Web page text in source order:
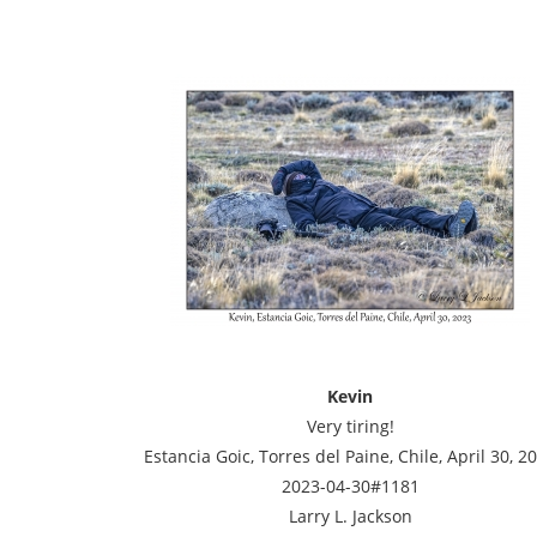
Kevin
Very tiring!
Estancia Goic, Torres del Paine, Chile, April 30,
2023-04-30#1181
Larry L. Jackson